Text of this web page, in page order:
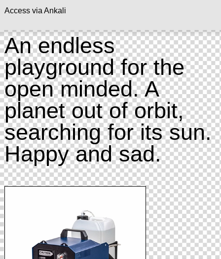
Access via Ankali
An endless
playground for the
open minded. A
planet out of orbit,
searching for its sun.
Happy and sad.